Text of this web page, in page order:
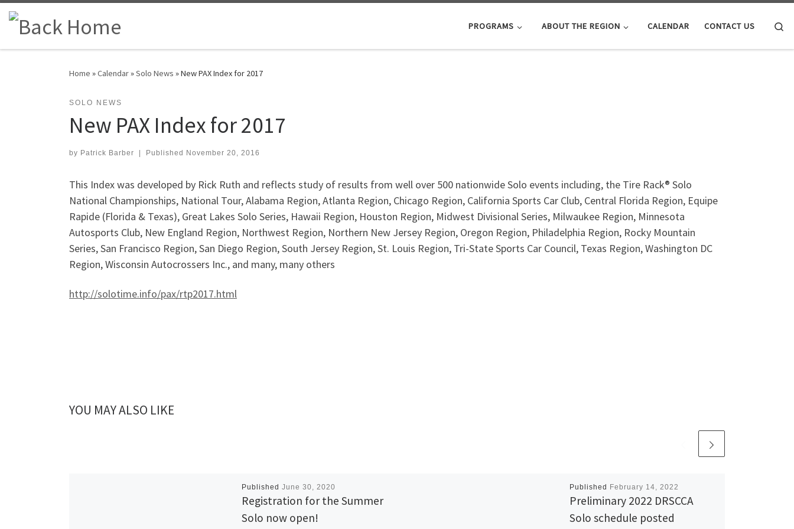
Skip to content
PROGRAMS ABOUT THE REGION CALENDAR CONTACT US
Home »Calendar»Solo News »New PAX Index for 2017
SOLO NEWS
New PAX Index for 2017
by Patrick Barber Published November 20, 2016
This Index was developed by Rick Ruth and reflects study of results from well over 500 nationwide Solo events including, the Tire Rack® Solo
National Championships, National Tour, Alabama Region, Atlanta Region, Chicago Region, California Sports Car Club, Central Florida Region, Equipe
Rapide (Florida & Texas), Great Lakes Solo Series, Hawaii Region, Houston Region, Midwest Divisional Series, Milwaukee Region, Minnesota
Autosports Club, New England Region, Northwest Region, Northern New Jersey Region, Oregon Region, Philadelphia Region, Rocky Mountain
Series, San Francisco Region, San Diego Region, South Jersey Region, St. Louis Region, Tri-State Sports Car Council, Texas Region, Washington DC
Region, Wisconsin Autocrossers Inc., and many, many others
http://solotime.info/pax/rtp2017.html
YOU MAY ALSO LIKE
Published June 30, 2020
Registration for the Summer
Solo now open!
Published February 14, 2022
Preliminary 2022 DRSCCA
Solo schedule posted